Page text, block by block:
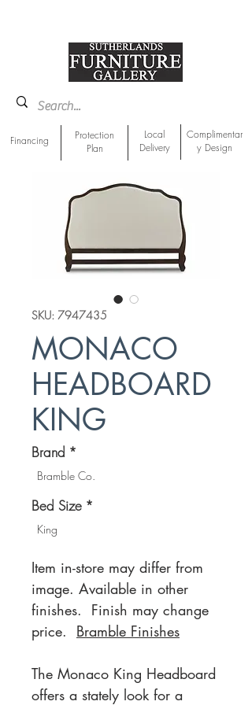
Financing
Protection
Plan
Local
Delivery
Complimentar
y Design
SKU: 7947435
MONACO
HEADBOARD
KING
Brand *
Bramble Co.
Bed Size *
King
Item in-store may differ from
image. Available in other
finishes. Finish may change
price. Bramble Finishes
The Monaco King Headboard
offers a stately look for a